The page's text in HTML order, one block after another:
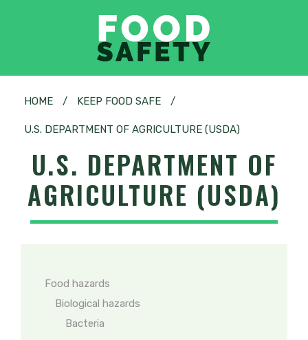
HOME / KEEP FOOD SAFE /
U.S. DEPARTMENT OF AGRICULTURE (USDA)
U.S. DEPARTMENT OF
AGRICULTURE (USDA)
Food hazards
Biological hazards
Bacteria